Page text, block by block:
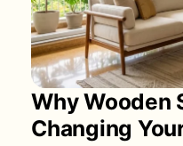
Why Wooden
Changing